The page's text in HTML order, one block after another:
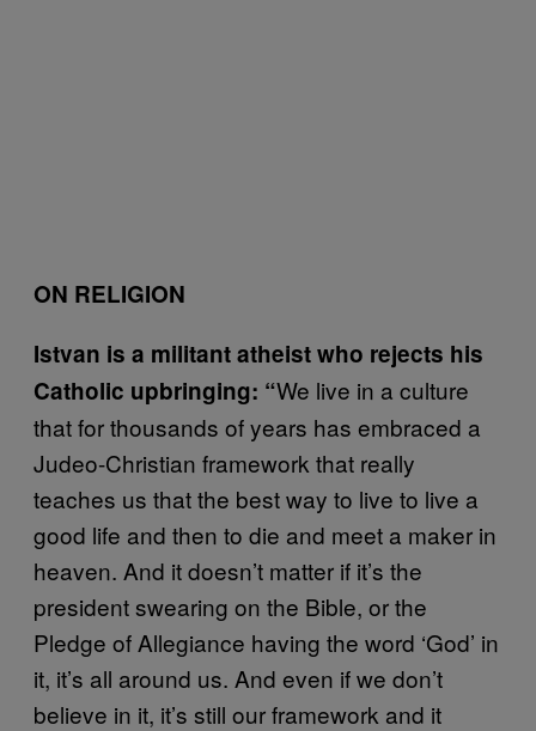
ON RELIGION
Istvan is a militant atheist who rejects his
Catholic upbringing: “We live in a culture
that for thousands of years has embraced a
Judeo-Christian framework that really
teaches us that the best way to live to live a
good life and then to die and meet a maker in
heaven. And it doesn’t matter if it’s the
president swearing on the Bible, or the
Pledge of Allegiance having the word ‘God’ in
it, it’s all around us. And even if we don’t
believe in it, it’s still our framework and it